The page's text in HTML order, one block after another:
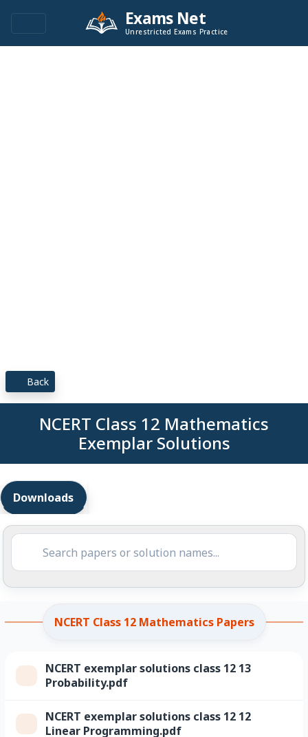
Exams Net
Unrestricted Exams Practice
Back
NCERT Class 12 Mathematics
Exemplar Solutions
Downloads
NCERT Class 12 Mathematics Papers
NCERT exemplar solutions class 12 13
Probability.pdf
NCERT exemplar solutions class 12 12
Linear Programming.pdf